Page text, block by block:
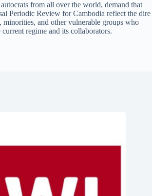
from all over the world, demand that
Periodic Review for Cambodia reflect the dire
minorities, and other vulnerable groups who
regime and its collaborators.